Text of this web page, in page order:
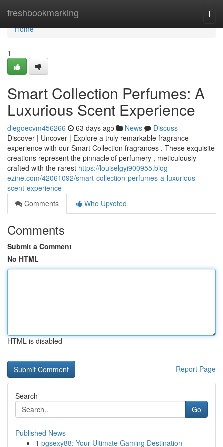
freshbookmarking
Home
Home
1
Smart Collection Perfumes: A
Luxurious Scent Experience
diegoecvm456266 63 days ago News
Discuss
Discover | Uncover | Explore a truly remarkable fragrance
experience with our Smart Collection fragrances . These exquisite
creations represent the pinnacle of perfumery , meticulously
crafted with the rarest https://louiselgyi900955.blog-
ezine.com/42061092/smart-collection-perfumes-a-luxurious-
scent-experience
Comments
Who Upvoted
Comments
Submit a Comment
No HTML
HTML is disabled
Report Page
Search
Go
Published News
1 pgsexy88: Your Ultimate Gaming Destination